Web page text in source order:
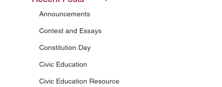
Announcements
Contest and Essays
Constitution Day
Civic Education
Civic Education Resource